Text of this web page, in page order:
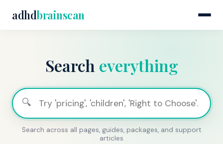
adhdbrainscan
Search everything
🔍
Search across all pages, guides, packages, and support
articles